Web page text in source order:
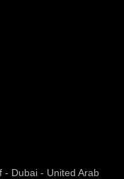
- Dubai - United Arab